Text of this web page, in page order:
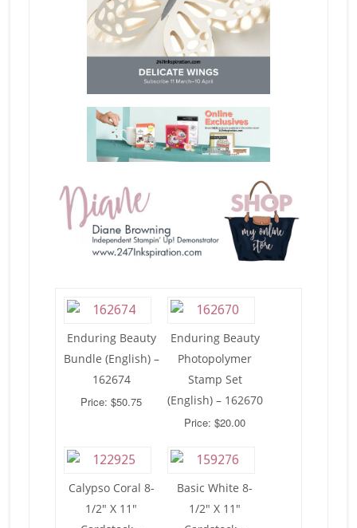
Enduring Beauty
Bundle (English) –
162674
Price: $50.75
Enduring Beauty
Photopolymer
Stamp Set
(English) – 162670
Price: $20.00
Calypso Coral 8-
1/2″ X 11″
Basic White 8-
1/2″ X 11″